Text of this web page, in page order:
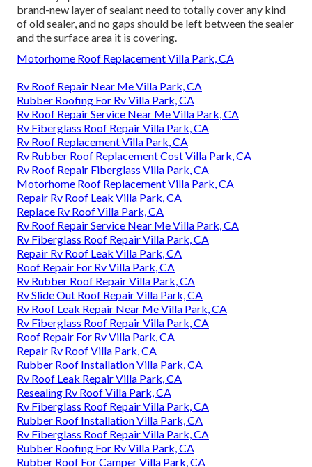
brand-new layer of sealant need to totally cover any kind
of old sealer, and no gaps should be left between the sealer
and the surface area it is covering.
Motorhome Roof Replacement Villa Park, CA
Rv Roof Repair Near Me Villa Park, CA
Rubber Roofing For Rv Villa Park, CA
Rv Roof Repair Service Near Me Villa Park, CA
Rv Fiberglass Roof Repair Villa Park, CA
Rv Roof Replacement Villa Park, CA
Rv Rubber Roof Replacement Cost Villa Park, CA
Rv Roof Repair Fiberglass Villa Park, CA
Motorhome Roof Replacement Villa Park, CA
Repair Rv Roof Leak Villa Park, CA
Replace Rv Roof Villa Park, CA
Rv Roof Repair Service Near Me Villa Park, CA
Rv Fiberglass Roof Repair Villa Park, CA
Repair Rv Roof Leak Villa Park, CA
Roof Repair For Rv Villa Park, CA
Rv Rubber Roof Repair Villa Park, CA
Rv Slide Out Roof Repair Villa Park, CA
Rv Roof Leak Repair Near Me Villa Park, CA
Rv Fiberglass Roof Repair Villa Park, CA
Roof Repair For Rv Villa Park, CA
Repair Rv Roof Villa Park, CA
Rubber Roof Installation Villa Park, CA
Rv Roof Leak Repair Villa Park, CA
Resealing Rv Roof Villa Park, CA
Rv Fiberglass Roof Repair Villa Park, CA
Rubber Roof Installation Villa Park, CA
Rv Fiberglass Roof Repair Villa Park, CA
Rubber Roofing For Rv Villa Park, CA
Rubber Roof For Camper Villa Park, CA